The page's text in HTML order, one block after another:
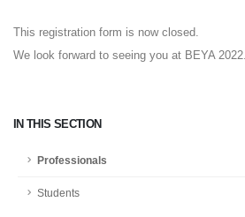
IN THIS SECTION
Professionals
Students
This registration form is now closed.
We look forward to seeing you at BEYA 2022.